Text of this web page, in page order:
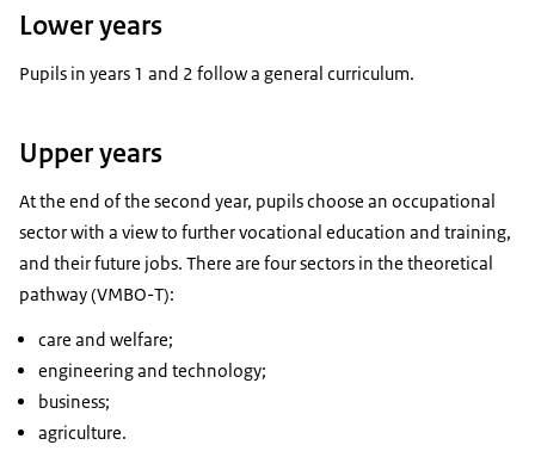
Lower years
Pupils in years 1 and 2 follow a general curriculum.
Upper years
At the end of the second year, pupils choose an occupational
sector with a view to further vocational education and training,
and their future jobs. There are four sectors in the theoretical
pathway (VMBO-T):
care and welfare;
engineering and technology;
business;
agriculture.